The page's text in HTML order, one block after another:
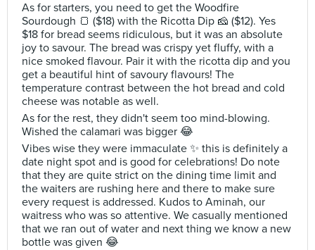
As for starters, you need to get the Woodfire
Sourdough 🍞 ($18) with the Ricotta Dip 🧀 ($12). Yes
$18 for bread seems ridiculous, but it was an absolute
joy to savour. The bread was crispy yet fluffy, with a
nice smoked flavour. Pair it with the ricotta dip and you
get a beautiful hint of savoury flavours! The
temperature contrast between the hot bread and cold
cheese was notable as well.
As for the rest, they didn't seem too mind-blowing.
Wished the calamari was bigger 😂
Vibes wise they were immaculate ✨ this is definitely a
date night spot and is good for celebrations! Do note
that they are quite strict on the dining time limit and
the waiters are rushing here and there to make sure
every request is addressed. Kudos to Aminah, our
waitress who was so attentive. We casually mentioned
that we ran out of water and next thing we know a new
bottle was given 😂